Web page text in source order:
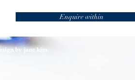
Enquire within
by jane kim